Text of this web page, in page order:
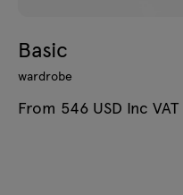
Basic
wardrobe
From 546 USD Inc VAT